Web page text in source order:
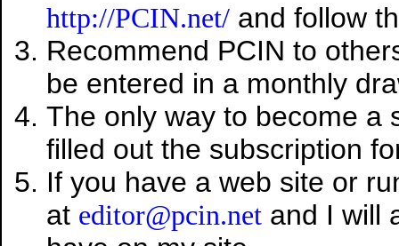
http://PCIN.net/ and follow
Recommend PCIN to
be entered in a monthly
The only way to become a
filled out the subscription
If you have a web site or
at editor@pcin.net and I will